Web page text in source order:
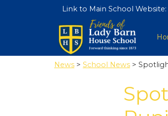
Link to Main School Website:
News > School News >